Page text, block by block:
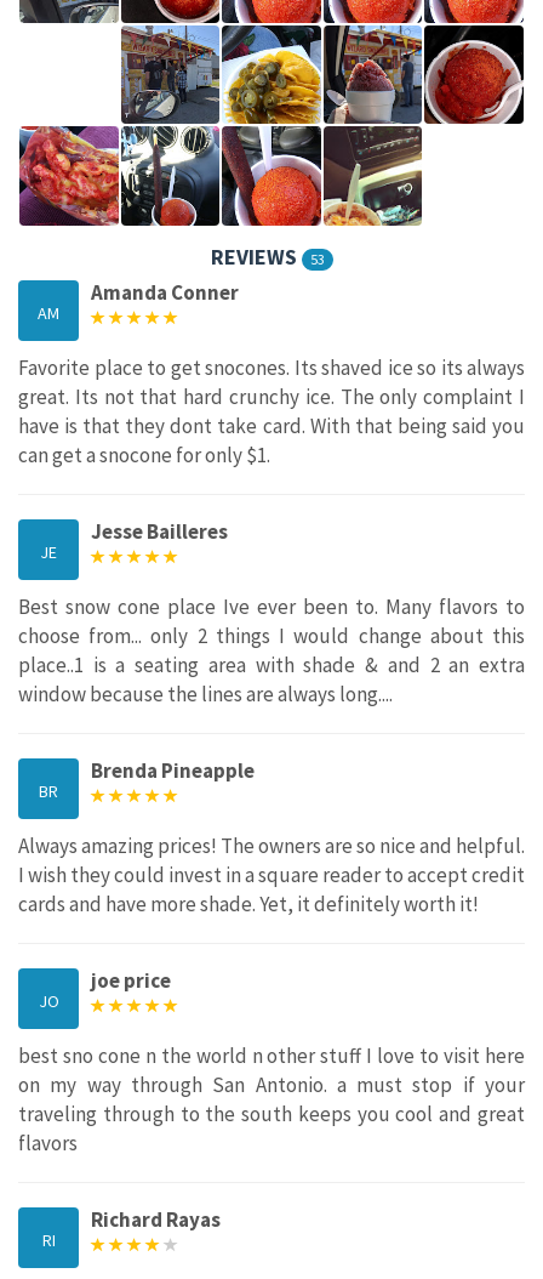
REVIEWS 53
AM
Amanda Conner
Favorite place to get snocones. Its shaved ice so its always
great. Its not that hard crunchy ice. The only complaint I
have is that they dont take card. With that being said you
can get a snocone for only $1.
JE
Jesse Bailleres
Best snow cone place Ive ever been to. Many flavors to
choose from... only 2 things I would change about this
place..1 is a seating area with shade & and 2 an extra
window because the lines are always long....
BR
Brenda Pineapple
Always amazing prices! The owners are so nice and helpful.
I wish they could invest in a square reader to accept credit
cards and have more shade. Yet, it definitely worth it!
JO
joe price
best sno cone n the world n other stuff I love to visit here
on my way through San Antonio. a must stop if your
traveling through to the south keeps you cool and great
flavors
RI
Richard Rayas